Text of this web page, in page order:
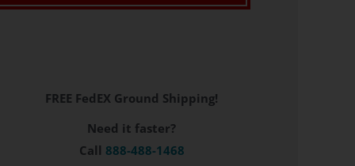
FREE FedEX Ground Shipping!
Need it faster?
Call 888-488-1468